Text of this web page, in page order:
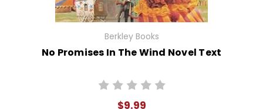
Berkley Books
No Promises In The Wind Novel Text
$9.99